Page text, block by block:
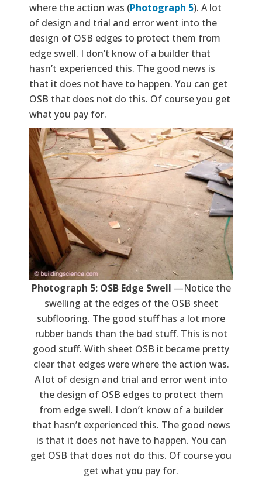
where the action was (Photograph 5). A lot
of design and trial and error went into the
design of OSB edges to protect them from
edge swell. I don’t know of a builder that
hasn’t experienced this. The good news is
that it does not have to happen. You can get
OSB that does not do this. Of course you get
what you pay for.
Photograph 5: OSB Edge Swell —Notice the
swelling at the edges of the OSB sheet
subflooring. The good stuff has a lot more
rubber bands than the bad stuff. This is not
good stuff. With sheet OSB it became pretty
clear that edges were where the action was.
A lot of design and trial and error went into
the design of OSB edges to protect them
from edge swell. I don’t know of a builder
that hasn’t experienced this. The good news
is that it does not have to happen. You can
get OSB that does not do this. Of course you
get what you pay for.